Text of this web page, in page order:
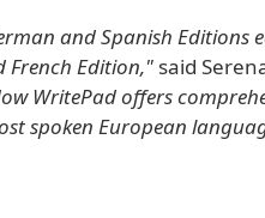
and Spanish Editions
French Edition," said
WritePad offers
spoken European